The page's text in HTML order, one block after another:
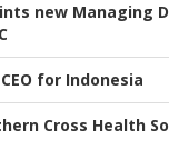
new Managing
for Indonesia
Cross Health